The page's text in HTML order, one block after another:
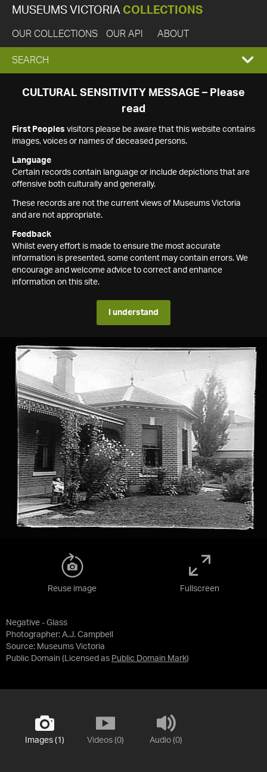
MUSEUMS VICTORIA COLLECTIONS
OUR COLLECTIONS OUR API ABOUT
EXPAND
SEARCH
SEARCH
CULTURAL SENSITIVITY MESSAGE – Please
read
First Peoples visitors please be aware that this website contains
images, voices or names of deceased persons.
Language
Certain records contain language or include depictions that are
offensive both culturally and generally.
These records are not the current views of Museums Victoria
and are not appropriate.
Feedback
Whilst every effort is made to ensure the most accurate
information is presented, some content may contain errors. We
encourage and welcome advice to correct and enhance
information on this site.
I understand
Negative - Glass
Photographer: A.J. Campbell
Source: Museums Victoria
Public Domain (Licensed as Public Domain Mark)
Reuse image Fullscreen
Images (1) Videos (0) Audio (0)